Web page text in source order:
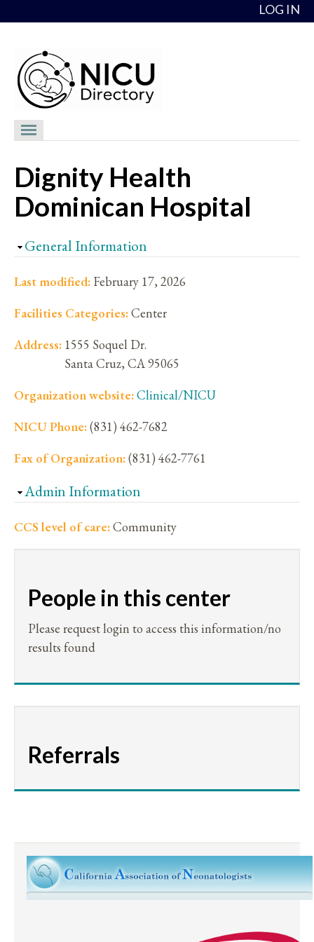
LOG IN
NICUs
Providers
NICU Medical Directors
Dignity Health
Dominican Hospital
Hide
General Information
Last modified: February 17, 2026
Facilities Categories:Center
Address: 1555 Soquel Dr.
Santa Cruz, CA95065
Organization website:Clinical/NICU
NICU Phone:(831) 462-7682
Fax of Organization:(831) 462-7761
Hide
Admin Information
CCS level of care:Community
People in this center
Please request login to access this information/no
results found
Referrals